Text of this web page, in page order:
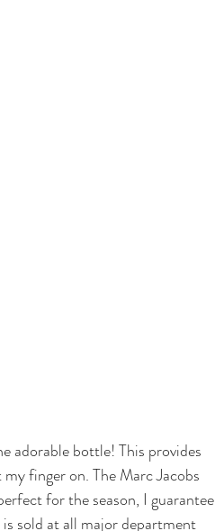
adorable bottle! This provides
finger on. The Marc Jacobs
for the season, I guarantee
sold at all major department